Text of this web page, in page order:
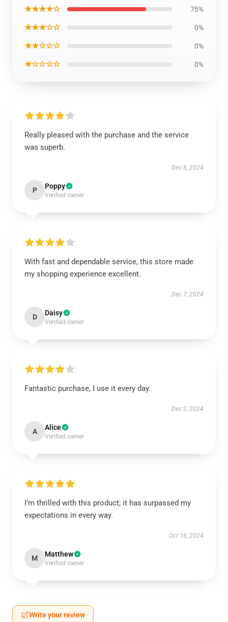
★★★★☆ 75%
★★★☆☆ 0%
★★☆☆☆ 0%
★☆☆☆☆ 0%
Really pleased with the purchase and the service
was superb.
Dec 8, 2024
P Poppy
Verified owner
With fast and dependable service, this store made
my shopping experience excellent.
Dec 7, 2024
D Daisy
Verified owner
Fantastic purchase, I use it every day.
Dec 2, 2024
A Alice
Verified owner
I’m thrilled with this product; it has surpassed my
expectations in every way.
Oct 16, 2024
M Matthew
Verified owner
Write your review